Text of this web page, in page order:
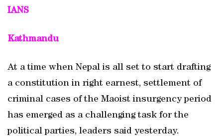
IANS
Kathmandu
At a time when Nepal is all set to start drafting
a constitution in right earnest, settlement of
criminal cases of the Maoist insurgency period
has emerged as a challenging task for the
political parties, leaders said yesterday.